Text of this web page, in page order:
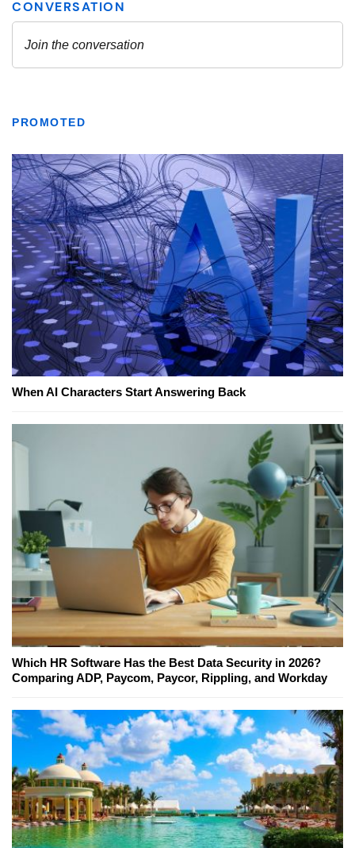
PROMOTED
When AI Characters Start Answering Back
Which HR Software Has the Best Data Security in 2026?
Comparing ADP, Paycom, Paycor, Rippling, and Workday